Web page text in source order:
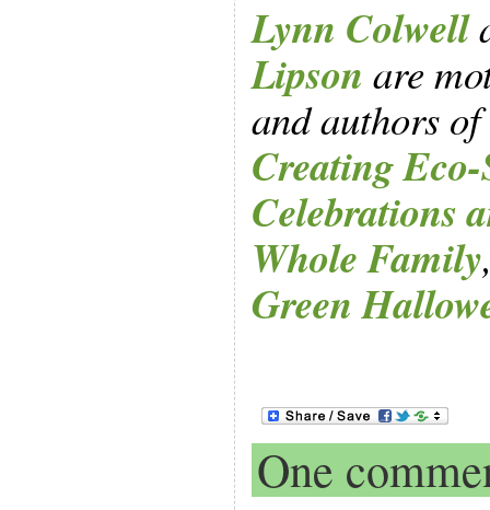
Lynn Colwell
Lipson are
and authors of
Creating
Celebrations
Whole Family
Green
One